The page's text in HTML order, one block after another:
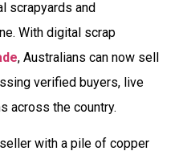
scrapyards and
With digital scrap
, Australians can now sell
verified buyers, live
across the country.
seller with a pile of copper